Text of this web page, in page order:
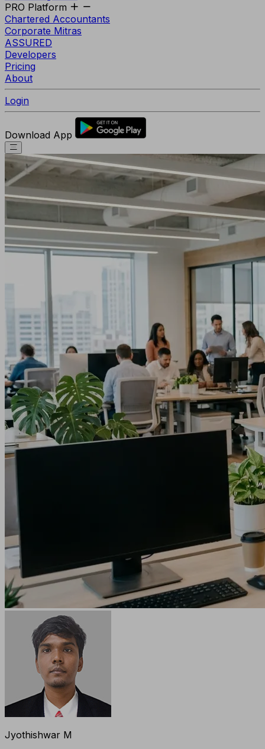
PRO Platform
Chartered Accountants
Corporate Mitras
ASSURED
Developers
Pricing
About
Login
Download App
Jyothishwar M